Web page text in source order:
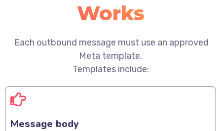
Works
Each outbound message must use an approved
Meta template.
Templates include:
Message body